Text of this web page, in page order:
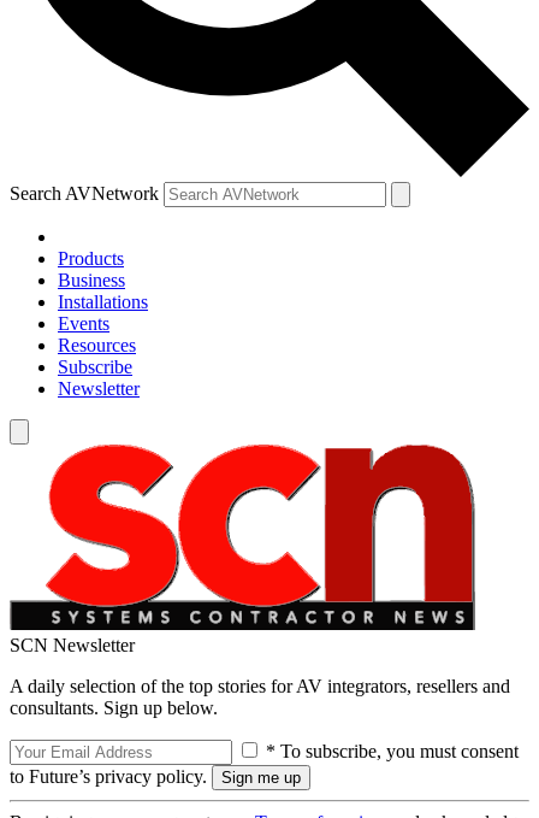
Search AVNetwork
Products
Business
Installations
Events
Resources
Subscribe
Newsletter
SCN Newsletter
A daily selection of the top stories for AV integrators, resellers and
consultants. Sign up below.
* To subscribe, you must consent
to Future’s privacy policy.